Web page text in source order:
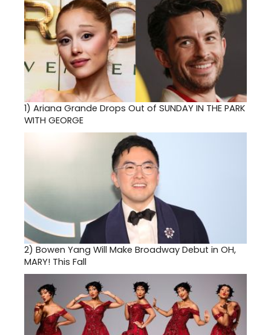
1) Ariana Grande Drops Out of SUNDAY IN THE PARK
WITH GEORGE
2) Bowen Yang Will Make Broadway Debut in OH,
MARY! This Fall